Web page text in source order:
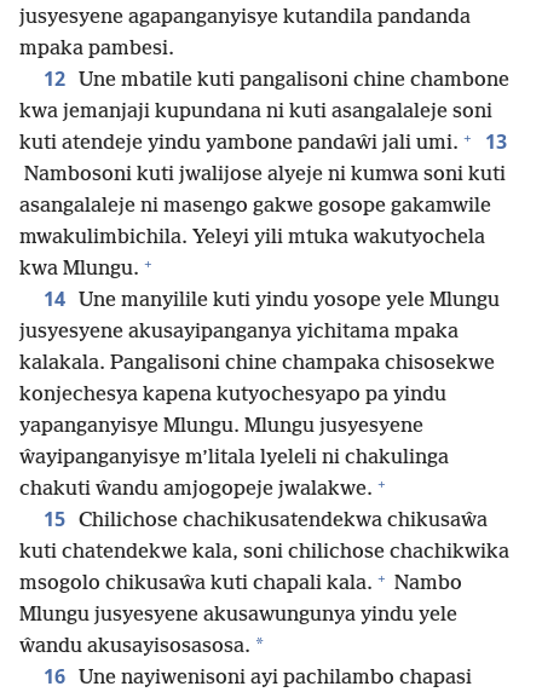
jusyesyene agapanganyisye kutandila pandanda
mpaka pambesi.
12
Une mbatile kuti pangalisoni chine chambone
kwa jemanjaji kupundana ni kuti asangalaleje soni
kuti atendeje yindu yambone pandaŵi jali umi. + 13
Nambosoni kuti jwalijose alyeje ni kumwa soni kuti
asangalaleje ni masengo gakwe gosope gakamwile
mwakulimbichila. Yeleyi yili mtuka wakutyochela
kwa Mlungu. +
14
Une manyilile kuti yindu yosope yele Mlungu
jusyesyene akusayipanganya yichitama mpaka
kalakala. Pangalisoni chine champaka chisosekwe
konjechesya kapena kutyochesyapo pa yindu
yapanganyisye Mlungu. Mlungu jusyesyene
ŵayipanganyisye m’litala lyeleli ni chakulinga
chakuti ŵandu amjogopeje jwalakwe. +
15 Chilichose chachikusatendekwa chikusaŵa
kuti chatendekwe kala, soni chilichose chachikwika
msogolo chikusaŵa kuti chapali kala. + Nambo
Mlungu jusyesyene akusawungunya yindu yele
ŵandu akusayisosasosa. *
16 Une nayiwenisoni ayi pachilambo chapasi